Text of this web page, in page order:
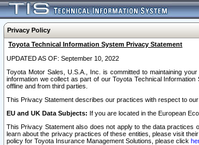
Privacy Policy
Toyota Technical Information System Privacy Statement
UPDATED AS OF: September 10, 2022
Toyota Motor Sales, U.S.A., Inc. is committed to maintaining
information we collect as part of our Toyota Technical
offline and from third parties.
This Privacy Statement describes our practices with respect to
EU and UK Data Subjects: If you are located in the European
This Privacy Statement also does not apply to the data practices
learn about the privacy practices of these entities, please visit
policy for Toyota Insurance Management Solutions, please click